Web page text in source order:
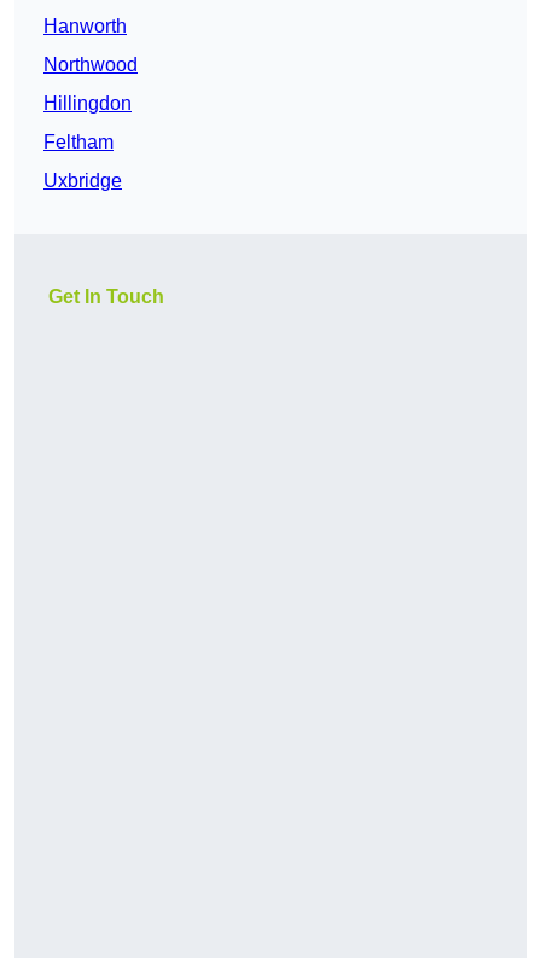
Hanworth
Northwood
Hillingdon
Feltham
Uxbridge
Get In Touch